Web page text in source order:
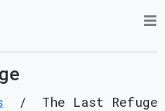
/ The Last Refuge